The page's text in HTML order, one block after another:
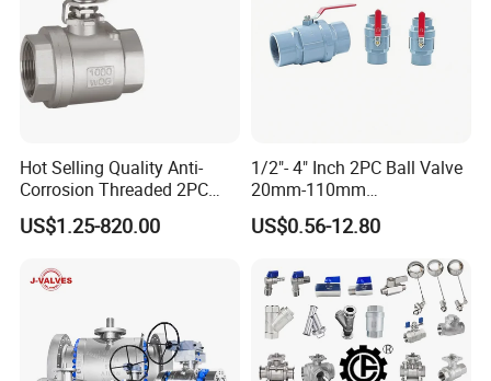
Hot Selling Quality Anti-
Corrosion Threaded 2PC
Ball Valve for Brewing
Industry Equipment
US$1.25-820.00
1/2"- 4" Inch 2PC Ball Valve
20mm-110mm
Socket/Threaded ABS
Handle or Ss Handle Plastic
US$0.56-12.80